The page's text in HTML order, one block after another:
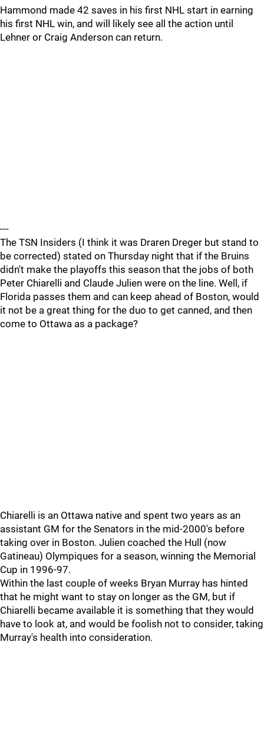
Hammond made 42 saves in his first NHL start in earning
his first NHL win, and will likely see all the action until
Lehner or Craig Anderson can return.
---
The TSN Insiders (I think it was Draren Dreger but stand to
be corrected) stated on Thursday night that if the Bruins
didn't make the playoffs this season that the jobs of both
Peter Chiarelli and Claude Julien were on the line. Well, if
Florida passes them and can keep ahead of Boston, would
it not be a great thing for the duo to get canned, and then
come to Ottawa as a package?
Chiarelli is an Ottawa native and spent two years as an
assistant GM for the Senators in the mid-2000's before
taking over in Boston. Julien coached the Hull (now
Gatineau) Olympiques for a season, winning the Memorial
Cup in 1996-97.
Within the last couple of weeks Bryan Murray has hinted
that he might want to stay on longer as the GM, but if
Chiarelli became available it is something that they would
have to look at, and would be foolish not to consider, taking
Murray's health into consideration.